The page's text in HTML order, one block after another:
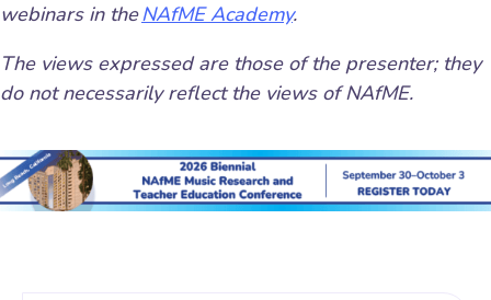
webinars in theNAfME Academy.
The views expressed are those of the presenter; they
do not necessarily reflect the views of NAfME.